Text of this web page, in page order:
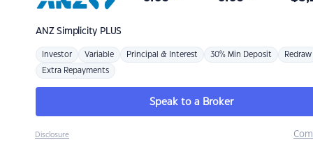
ANZSimplicity PLUS
Investor Variable Principal & Interest 30% Min Deposit Redraw
Extra Repayments
Speak to a Broker
Disclosure